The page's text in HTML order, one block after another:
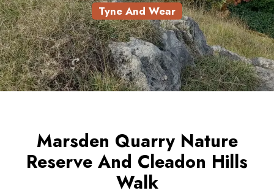
Tyne And Wear
Marsden Quarry Nature
Reserve And Cleadon Hills
Walk